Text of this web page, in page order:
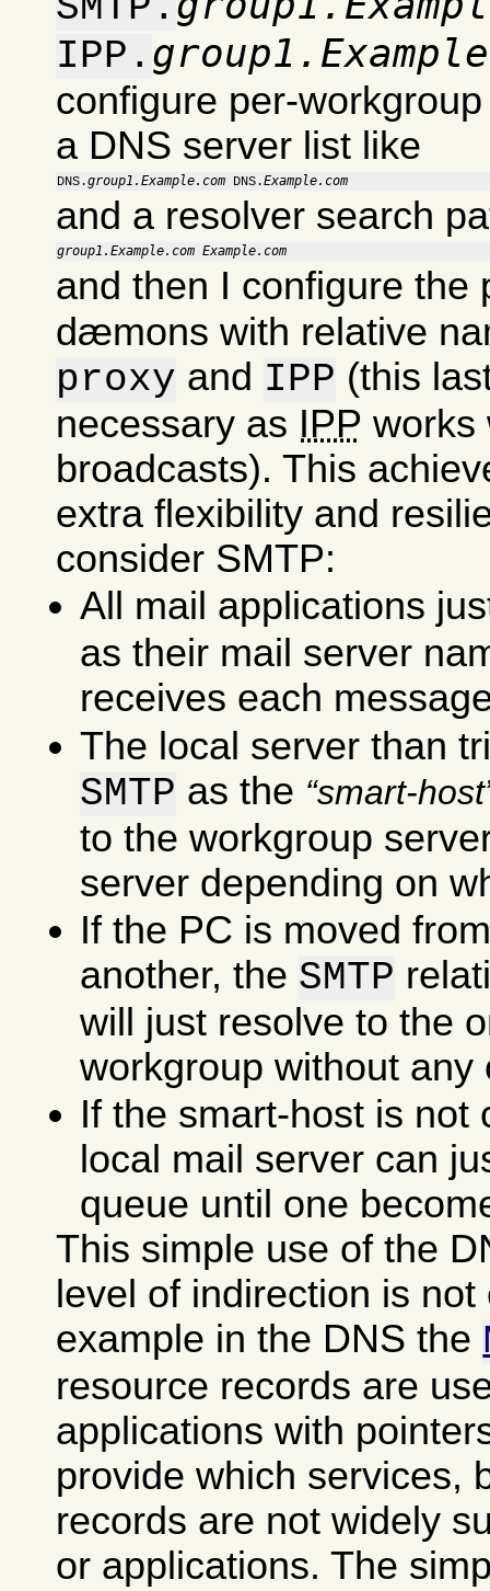
IPP.
configure per-
a DNS server list like
DNS.group1.Example.com DNS.Example.com
and a resolver search
group1.Example.com Example.com
and then I configure the
dæmons with relative
proxy and IPP (this
necessary as IPP works
broadcasts). This
extra flexibility and
consider SMTP:
All mail applications
as their mail server
receives each
The local server than
SMTP as the smart-host
to the workgroup
server depending on
If the PC is moved
another, the SMTP
will just resolve to the
workgroup without any
If the smart-host is not
local mail server can
queue until one
This simple use of the
level of indirection is
example in the DNS the
resource records are
applications with
provide which services,
records are not widely
or applications. The